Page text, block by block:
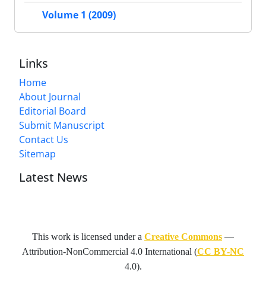
Volume 1 (2009)
Links
Home
About Journal
Editorial Board
Submit Manuscript
Contact Us
Sitemap
Latest News
This work is licensed under a Creative Commons —
Attribution-NonCommercial 4.0 International (CC BY-NC
4.0).